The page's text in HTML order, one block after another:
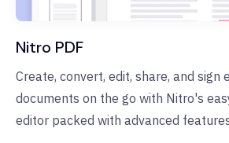
Nitro PDF
Create, convert, edit, share, and sign
documents on the go with Nitro's
editor packed with advanced